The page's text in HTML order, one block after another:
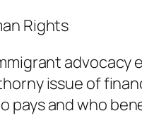
u
a
n
Rights
issue of
pays and who